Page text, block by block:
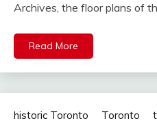
Archives, the floor plans of
Read More
historic Toronto Toronto